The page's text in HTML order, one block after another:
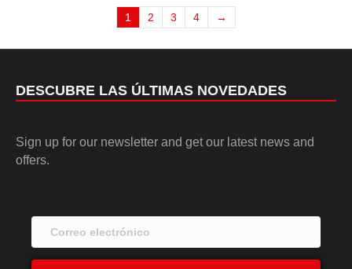
1 2 3 4 →
DESCUBRE LAS ÚLTIMAS NOVEDADES
Sign up for our newsletter and get our latest news and
offers.